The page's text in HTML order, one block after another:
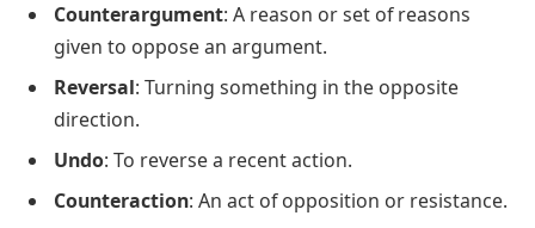
Counterargument: A reason or set of reasons
given to oppose an argument.
Reversal: Turning something in the opposite
direction.
Undo: To reverse a recent action.
Counteraction: An act of opposition or resistance.